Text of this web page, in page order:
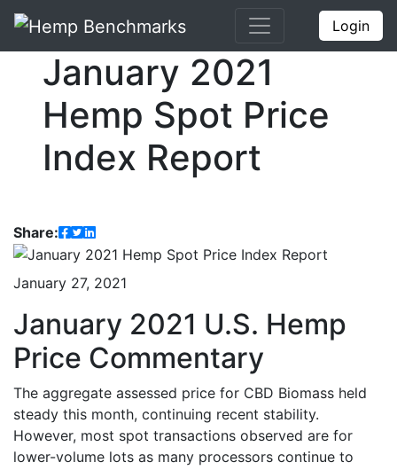
Login
January 2021
Hemp Spot Price
Index Report
Share:
January 27, 2021
January 2021 U.S. Hemp
Price Commentary
The aggregate assessed price for CBD Biomass held
steady this month, continuing recent stability.
However, most spot transactions observed are for
lower-volume lots as many processors continue to